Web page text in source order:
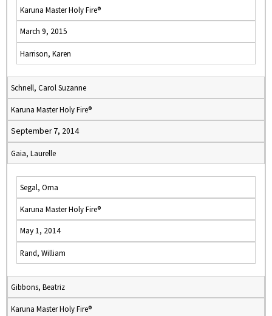
Karuna Master Holy Fire®
March 9, 2015
Harrison, Karen
Schnell, Carol Suzanne
Karuna Master Holy Fire®
September 7, 2014
Gaia, Laurelle
Segal, Orna
Karuna Master Holy Fire®
May 1, 2014
Rand, William
Gibbons, Beatriz
Karuna Master Holy Fire®